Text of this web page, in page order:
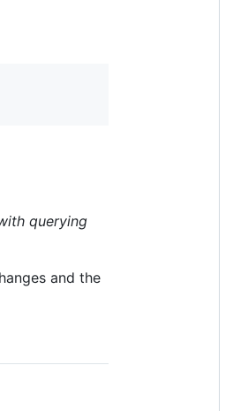
querying
and the